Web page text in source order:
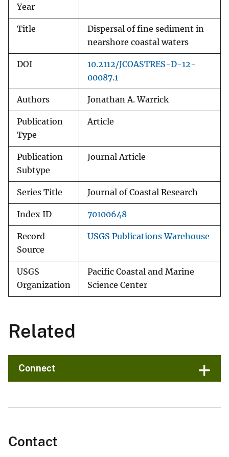
Year
Title
Dispersal of fine sediment in
nearshore coastal waters
DOI
10.2112/JCOASTRES-D-12-
00087.1
Authors Jonathan A. Warrick
Publication
Type
Article
Publication
Subtype
Journal Article
Series Title Journal of Coastal Research
Index ID 70100648
Record
Source
USGS Publications Warehouse
USGS
Organization
Pacific Coastal and Marine
Science Center
Related
Connect
Contact